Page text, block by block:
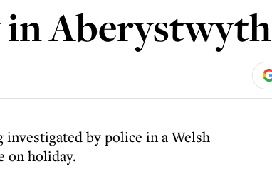
in Aberystwyth
by police in a Welsh
on holiday.